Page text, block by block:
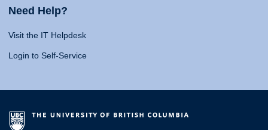
Need Help?
Visit the IT Helpdesk
Login to Self-Service